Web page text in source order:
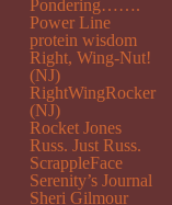
Pondering…….
Power Line
protein wisdom
Right, Wing-Nut!
(NJ)
RightWingRocker
(NJ)
Rocket Jones
Russ. Just Russ.
ScrappleFace
Serenity’s Journal
Sheri Gilmour